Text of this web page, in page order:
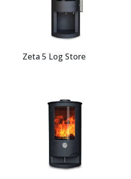
Zeta 5 Log Store